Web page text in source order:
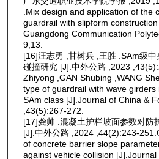
.Mix design and application of the
guardrail with slipform
Guangdong Communication
9,13.
[16]汪志勇 ,甘树兵 ,王胜 .SAm级
碰撞研究 [J].中外公路 ,2023
Zhiyong ,GAN Shubing ,WANG
type of guardrail with wave
SAm class [J].Journal of China &
,43(5):267-272.
[17]龚帅 .混凝土护栏坡面参数对防
[J].中外公路 ,2024 ,44(2):243-
of concrete barrier slope
against vehicle collision